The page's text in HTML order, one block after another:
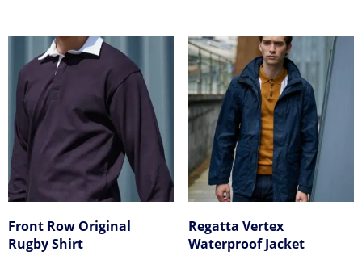
multiple
variants.
The
options
may
be
chosen
on
product
The
may
Front Row Original
Rugby Shirt
Regatta Vertex
Waterproof Jacket